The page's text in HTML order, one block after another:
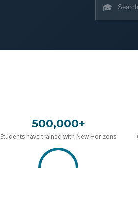
🎓
500,000+
Students have trained with New Horizons